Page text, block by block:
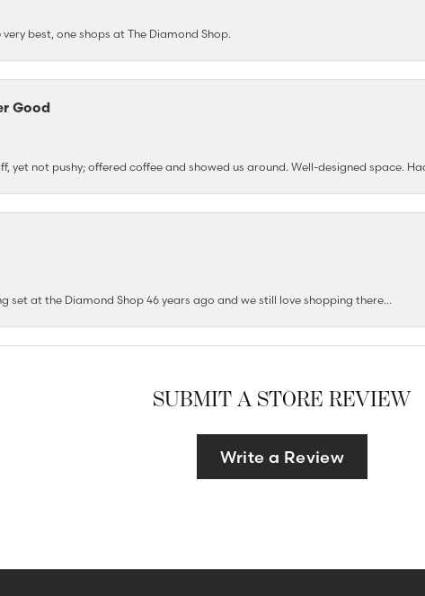
best, one shops at The Diamond Shop.
Good
yet not pushy; offered coffee and showed us around. Well-designed space.
set at the Diamond Shop 46 years ago and we still love shopping there...
SUBMIT A STORE REVIEW
Write a Review